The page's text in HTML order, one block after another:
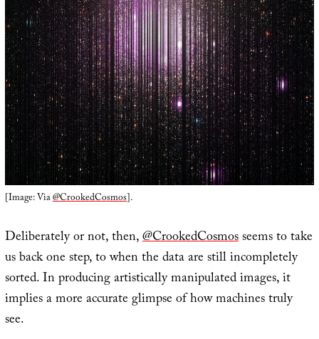
[Image: Via@CrookedCosmos].
Deliberately or not, then,@CrookedCosmosseems to take
us back one step, to when the data are still incompletely
sorted. In producing artistically manipulated images, it
implies a more accurate glimpse of how machines truly
see.